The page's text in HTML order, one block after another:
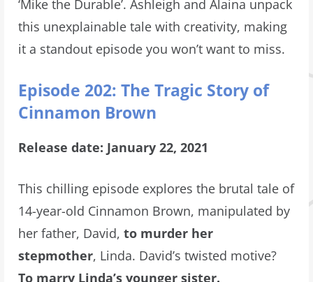
‘Mike the Durable’. Ashleigh and Alaina unpack
this unexplainable tale with creativity, making
it a standout episode you won’t want to miss.
Episode 202: The Tragic Story of
Cinnamon Brown
Release date: January 22, 2021
This chilling episode explores the brutal tale of
14-year-old Cinnamon Brown, manipulated by
her father, David,to murder her
stepmother, Linda. David’s twisted motive?
To marry Linda’s younger sister.